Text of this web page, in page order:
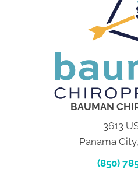
BAUMAN
3613
Panama
(850)